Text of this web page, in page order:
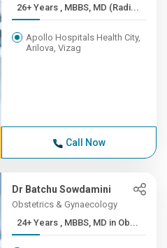
26+ Years , MBBS, MD (Radi...
Apollo Hospitals Health City,
Arilova, Vizag
Call Now
Dr Batchu Sowdamini
Obstetrics & Gynaecology
24+ Years , MBBS, MD in Ob...